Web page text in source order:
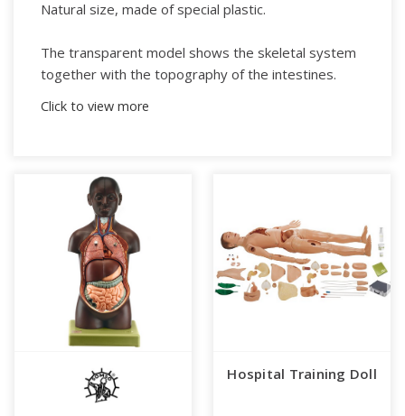
Natural size, made of special plastic.
The transparent model shows the skeletal system
together with the topography of the intestines.
In one piece.
Weight (bw):
Height:87 cm
Width:46 cm
Length:30 cm
Click to view more
Hospital Training Doll